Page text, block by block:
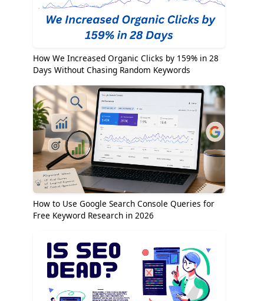
How We Increased Organic Clicks by 159% in 28
Days Without Chasing Random Keywords
How to Use Google Search Console Queries for
Free Keyword Research in 2026